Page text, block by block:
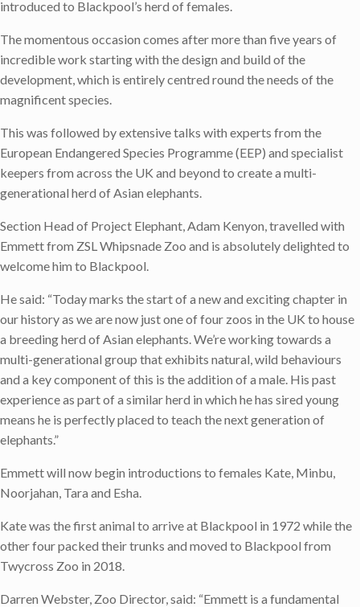
introduced to Blackpool’s herd of females.
The momentous occasion comes after more than five years of
incredible work starting with the design and build of the
development, which is entirely centred round the needs of the
magnificent species.
This was followed by extensive talks with experts from the
European Endangered Species Programme (EEP) and specialist
keepers from across the UK and beyond to create a multi-
generational herd of Asian elephants.
Section Head of Project Elephant, Adam Kenyon, travelled with
Emmett from ZSL Whipsnade Zoo and is absolutely delighted to
welcome him to Blackpool.
He said: “Today marks the start of a new and exciting chapter in
our history as we are now just one of four zoos in the UK to house
a breeding herd of Asian elephants. We’re working towards a
multi-generational group that exhibits natural, wild behaviours
and a key component of this is the addition of a male. His past
experience as part of a similar herd in which he has sired young
means he is perfectly placed to teach the next generation of
elephants.”
Emmett will now begin introductions to females Kate, Minbu,
Noorjahan, Tara and Esha.
Kate was the first animal to arrive at Blackpool in 1972 while the
other four packed their trunks and moved to Blackpool from
Twycross Zoo in 2018.
Darren Webster, Zoo Director, said: “Emmett is a fundamental